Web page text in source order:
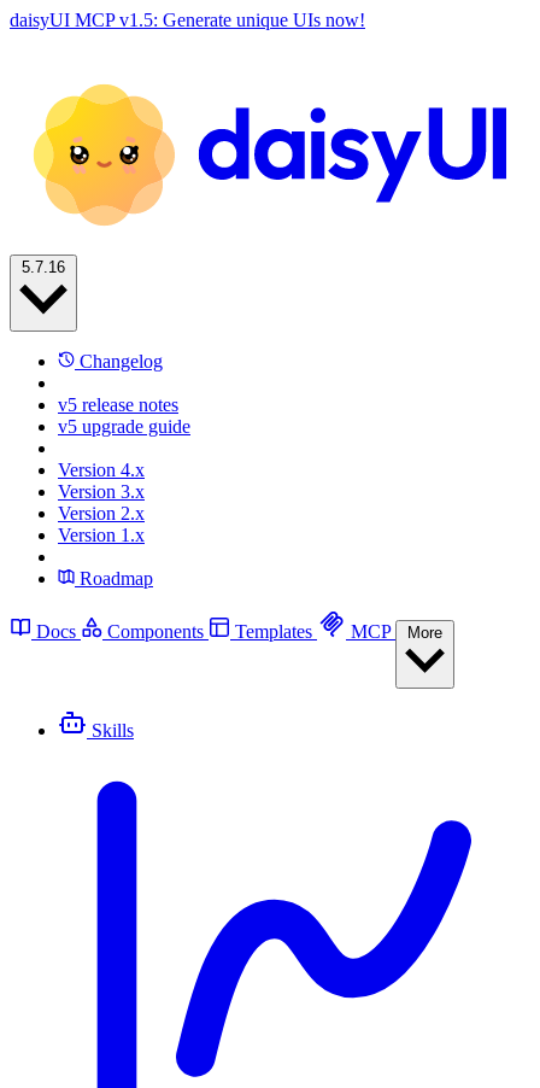
daisyUI MCP v1.5: Generate unique UIs now!
Changelog
v5 release notes
v5 upgrade guide
Version 4.x
Version 3.x
Version 2.x
Version 1.x
Roadmap
Docs Components Templates MCP
Skills